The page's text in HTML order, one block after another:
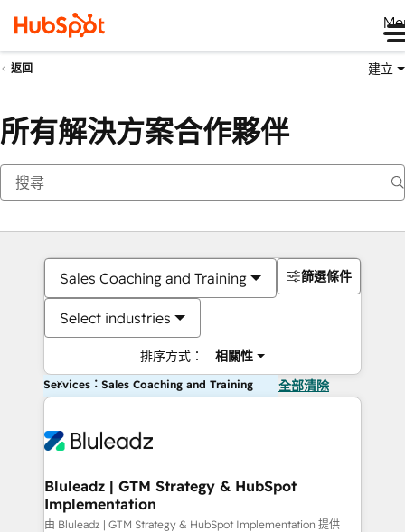
返回 建立
所有解決方案合作夥伴
Sales Coaching and Training
Select industries
排序方式： 相關性
篩選條件
Services：Sales Coaching and Training 全部清除
Bluleadz | GTM Strategy & HubSpot
Implementation
由 Bluleadz | GTM Strategy & HubSpot Implementation 提供